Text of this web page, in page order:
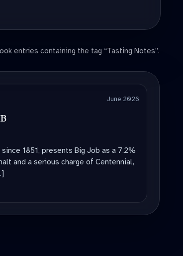
entries containing the tag “Tasting Notes”.
June 2026
1851, presents Big Job as a 7.2%
and a serious charge of Centennial,